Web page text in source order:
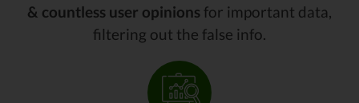
& countless user opinions for important data,
filtering out the false info.